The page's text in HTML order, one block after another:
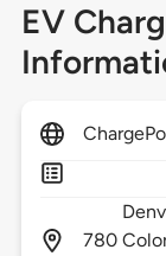
EV
780